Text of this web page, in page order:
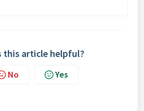
this article helpful?
No Yes